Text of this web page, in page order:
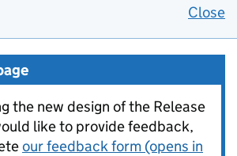
Close
the new design of the Release
like to provide feedback,
our feedback form (opens in